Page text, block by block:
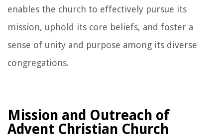
enables the church to effectively pursue its
mission, uphold its core beliefs, and foster a
sense of unity and purpose among its diverse
congregations.
Mission and Outreach of
Advent Christian Church